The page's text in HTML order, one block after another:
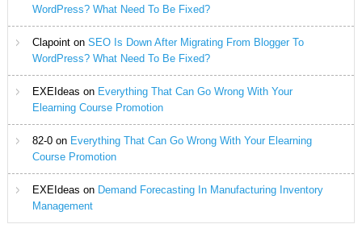
WordPress? What Need To Be Fixed?
Clapointon SEO Is Down After Migrating From Blogger To
WordPress? What Need To Be Fixed?
EXEIdeas on Everything That Can Go Wrong With Your
Elearning Course Promotion
82-0on Everything That Can Go Wrong With Your Elearning
Course Promotion
EXEIdeas on Demand Forecasting In Manufacturing Inventory
Management